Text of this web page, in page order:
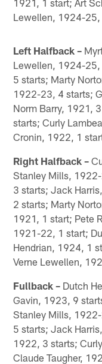
Lewellen, 1924-25,
Left Halfback –
Lewellen, 1924-25,
5 starts; Marty
1922-23, 4 starts;
Norm Barry, 1921,
starts; Curly
Cronin, 1922, 1
Right Halfback –
Stanley Mills,
3 starts; Jack
2 starts; Marty
1921, 1 start; Pete
1921-22, 1 start;
Hendrian, 1924, 1
Verne Lewellen,
Fullback – Dutch
Gavin, 1923, 9
Stanley Mills,
5 starts; Jack
1922, 3 starts;
Claude Taugher,